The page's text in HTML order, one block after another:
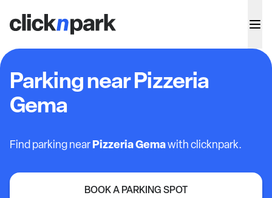
Parking near Pizzeria
Gema
Find parking nearPizzeria Gemawith clicknpark.
BOOK A PARKING SPOT